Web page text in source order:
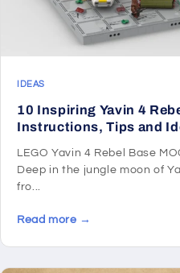
IDEAS
10 Inspiring Yavin 4
Instructions, Tips and
LEGO Yavin 4 Rebel Base
Deep in the jungle moon of
fro...
Read more →